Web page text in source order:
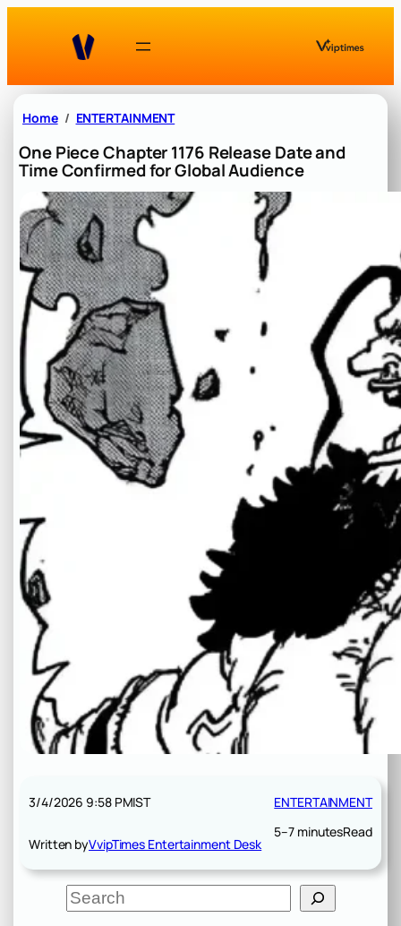
Home ENTERTAINMENT
One Piece Chapter 1176 Release Date and
Time Confirmed for Global Audience
3/4/2026 9:58 PMIST
Written byVvipTimes Entertainment Desk
ENTERTAINMENT
5–7 minutesRead
S
e